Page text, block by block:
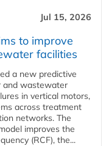
Jul 15, 2026
to improve
facilities
a new predictive
and wastewater
in vertical motors,
across treatment
networks. The
improves the
(RCF), the...